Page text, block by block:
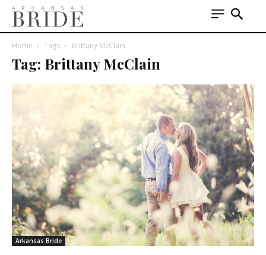
Home Tags Brittany McClain
Tag: Brittany McClain
Arkansas Bride